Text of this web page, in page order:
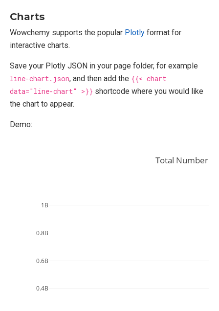
Charts
Wowchemy supports the popular Plotly format for
interactive charts.
Save your Plotly JSON in your page folder, for example
line-chart.json, and then add the {{< chart
data="line-chart" >}} shortcode where you would like
the chart to appear.
Demo:
0.4B
0.6B
0.8B
1B
Total Number